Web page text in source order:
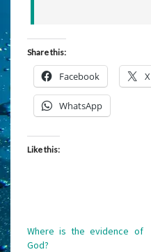
Share this:
Facebook X
WhatsApp
Like this:
Where is the evidence of
God?